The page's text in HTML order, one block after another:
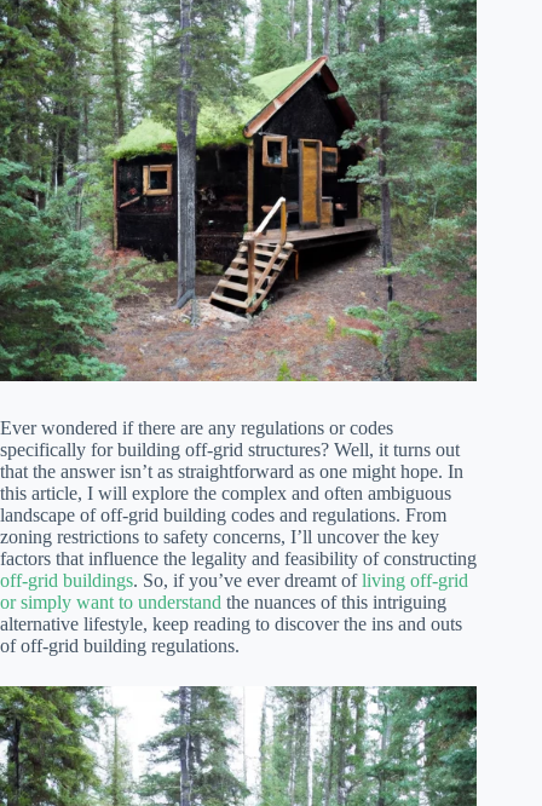
Ever wondered if there are any regulations or codes
specifically for building off-grid structures? Well, it turns out
that the answer isn’t as straightforward as one might hope. In
this article, I will explore the complex and often ambiguous
landscape of off-grid building codes and regulations. From
zoning restrictions to safety concerns, I’ll uncover the key
factors that influence the legality and feasibility of constructing
off-grid buildings. So, if you’ve ever dreamt ofliving off-grid
or simply want to understand the nuances of this intriguing
alternative lifestyle, keep reading to discover the ins and outs
of off-grid building regulations.